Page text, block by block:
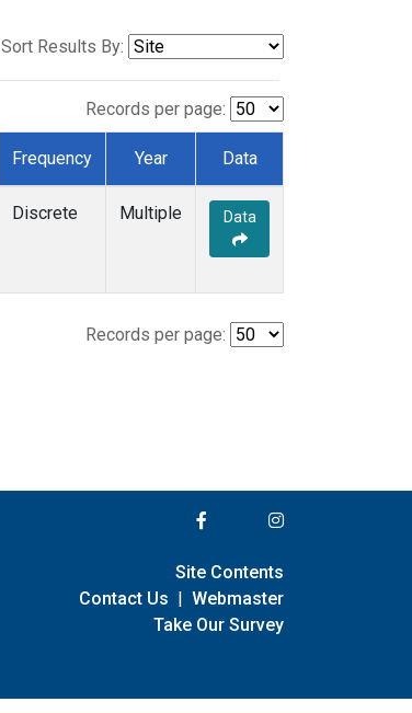
Sort Results By:
Records per page:
Frequency Year Data
Discrete Multiple Data
Records per page:
Site Contents
Contact Us | Webmaster
Take Our Survey